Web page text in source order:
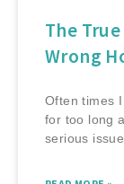
The
Wrong
Often times
for too long
serious